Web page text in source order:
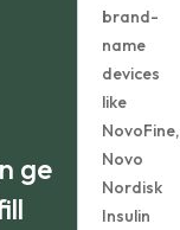
ge
brand-
name
devices
like
NovoFine,
Novo
Nordisk
Insulin